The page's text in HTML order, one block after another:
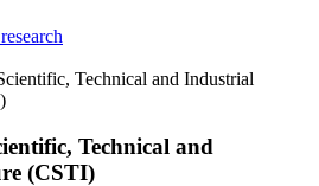
Technical and Industrial
Technical and
(CSTI)